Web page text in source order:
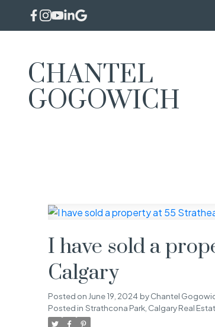
CHANTEL
GOGOWICH
I have sold a
Calgary
Posted on June 19, 2024 byChantel
Posted in Strathcona Park, Calgary Real